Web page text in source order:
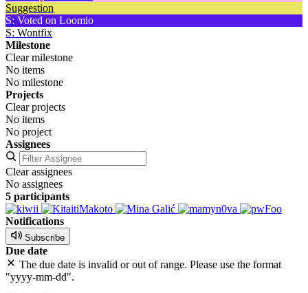
Suggestion
S: Voted on Loomio
S: Wontfix
Milestone
Clear milestone
No items
No milestone
Projects
Clear projects
No items
No project
Assignees
Clear assignees
No assignees
5 participants
Notifications
Subscribe
Due date
The due date is invalid or out of range. Please use the format
"yyyy-mm-dd".